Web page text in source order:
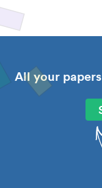
All your